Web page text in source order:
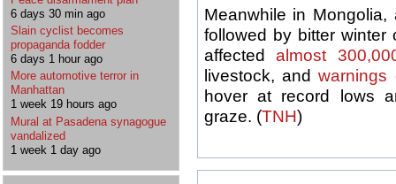
6 days 30 min ago
Slain cyclist becomes
propaganda fodder
6 days 1 hour ago
More automotive terror in
Manhattan
1 week 19 hours ago
Mural at Pasadena synagogue
vandalized
1 week 1 day ago
Meanwhile in
followed by bitter
affectedalmost
livestock, andwarnings
hover at record lows
graze. (TNH)